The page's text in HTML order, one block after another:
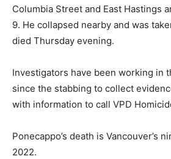
Columbia Street and East Hastings
9. He collapsed nearby and was
died Thursday evening.
Investigators have been working in
since the stabbing to collect
with information to call VPD
Ponecappo’s death is Vancouver’s
2022.